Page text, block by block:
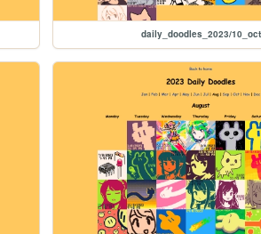
daily_doodles_2023/10_oct